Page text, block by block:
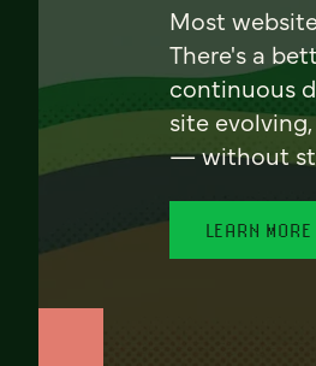
Most
There's a
continuous
site
— without
LEARN MORE